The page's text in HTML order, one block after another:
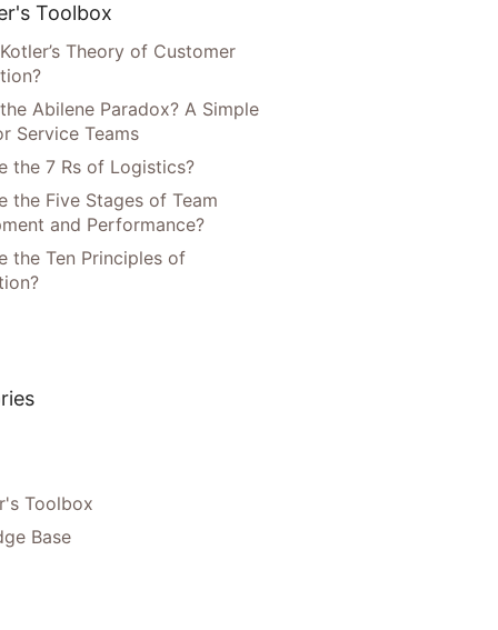
Toolbox
Theory of Customer
Abilene Paradox? A Simple
Service Teams
the 7 Rs of Logistics?
the Five Stages of Team
and Performance?
the Ten Principles of
Toolbox
Base